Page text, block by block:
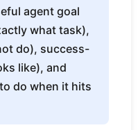
agent goal
what task),
do), success-
like), and
do when it hits